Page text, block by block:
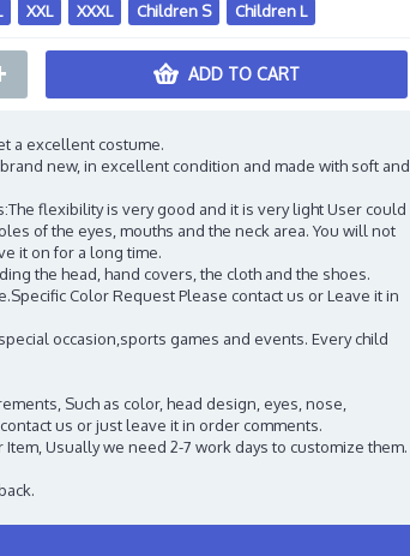
XXL XXXL Children S Children L
ADD TO CART
a excellent costume.
new, in excellent condition and made with soft and
flexibility is very good and it is very light User could
of the eyes, mouths and the neck area. You will not
it on for a long time.
the head, hand covers, the cloth and the shoes.
Color Request Please contact us or Leave it in
occasion,sports games and events. Every child
Such as color, head design, eyes, nose,
us or just leave it in order comments.
Usually we need 2-7 work days to customize them.